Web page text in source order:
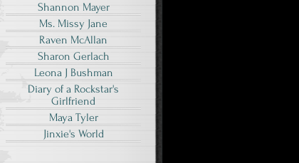
Shannon Mayer
Ms. Missy Jane
Raven McAllan
Sharon Gerlach
Leona J Bushman
Diary of a Rockstar's
Girlfriend
Maya Tyler
Jinxie's World